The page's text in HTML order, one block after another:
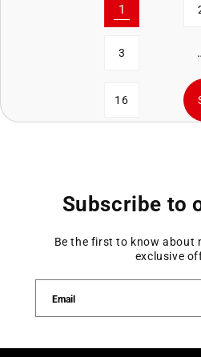
1
3
16
Subscribe to
Be the first to know about
exclusive
Email